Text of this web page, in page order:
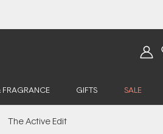
GIFTS SALE
The Active Edit